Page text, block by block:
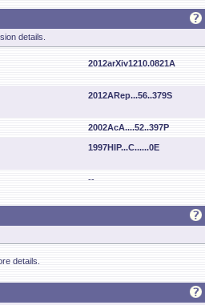
details.
2012arXiv1210.0821A
2012ARep...56..379S
2002AcA....52..397P
1997HIP...C......0E
--
details.